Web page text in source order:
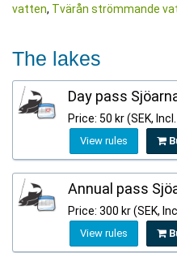
vatten, Tvärån strömmande
The lakes
Day pass
Price: 50 kr (SEK,
View rules
Annual pass
Price: 300 kr (SEK,
View rules